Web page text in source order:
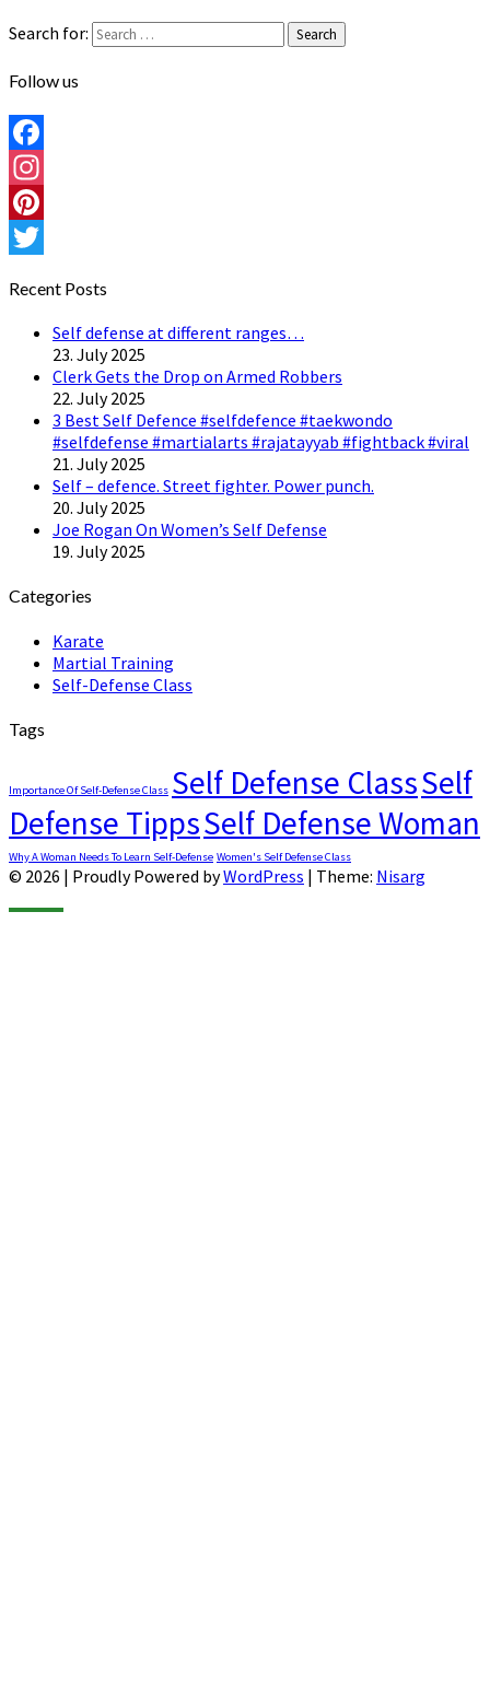
Search for: Search
Follow us
Facebook
Instagram
Pinterest
Recent Posts
Self defense at different ranges…
23. July 2025
Clerk Gets the Drop on Armed Robbers
22. July 2025
3 Best Self Defence #selfdefence #taekwondo
#selfdefense #martialarts #rajatayyab #fightback #viral
21. July 2025
Self – defence. Street fighter. Power punch.
20. July 2025
Joe Rogan On Women’s Self Defense
19. July 2025
Categories
Karate
Martial Training
Self-Defense Class
Tags
Importance Of Self-Defense Class Self Defense ClassSelf
Defense TippsSelf Defense Woman
Why A Woman Needs To Learn Self-Defense Women's Self Defense Class
© 2026 | Proudly Powered byWordPress | Theme: Nisarg